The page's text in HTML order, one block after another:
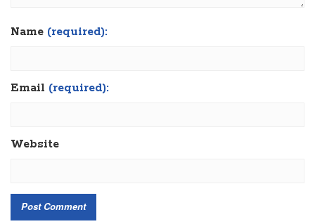
Name (required):
Email (required):
Website